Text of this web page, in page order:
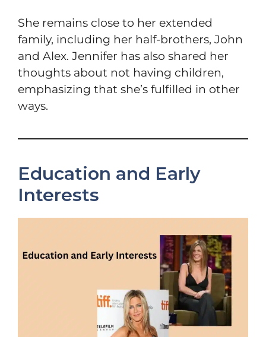
She remains close to her extended
family, including her half-brothers, John
and Alex. Jennifer has also shared her
thoughts about not having children,
emphasizing that she’s fulfilled in other
ways.
Education and Early
Interests